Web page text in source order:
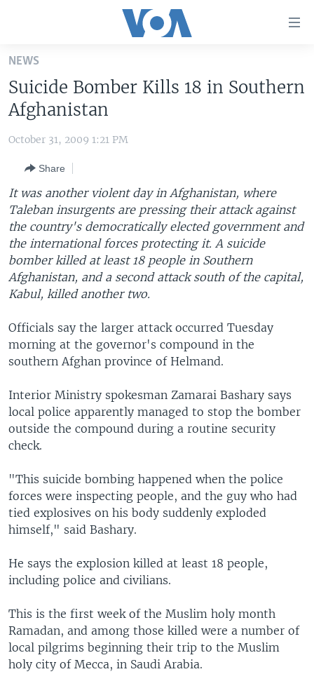
Skip
main
content
Skip
to
Navigation
Skip
to
Search
UNITED STATES
U.S. NEWS
WORLD
THE AMERICAS
EAST ASIA
EUROPE
MIDDLE EAST
SOUTH & CENTRAL ASIA
VOA LANGUAGES
LATEST GLOBAL COVERAGE
FOLLOW US
Languages
NEWS
Suicide Bomber Kills 18 in Southern
Afghanistan
October 31, 2009 1:21 PM
Share
It was another violent day in Afghanistan, where
Taleban insurgents are pressing their attack against
the country's democratically elected government and
the international forces protecting it. A suicide
bomber killed at least 18 people in Southern
Afghanistan, and a second attack south of the capital,
Kabul, killed another two.
Officials say the larger attack occurred Tuesday
morning at the governor's compound in the
southern Afghan province of Helmand.
Interior Ministry spokesman Zamarai Bashary says
local police apparently managed to stop the bomber
outside the compound during a routine security
check.
"This suicide bombing happened when the police
forces were inspecting people, and the guy who had
tied explosives on his body suddenly exploded
himself," said Bashary.
He says the explosion killed at least 18 people,
including police and civilians.
This is the first week of the Muslim holy month
Ramadan, and among those killed were a number of
local pilgrims beginning their trip to the Muslim
holy city of Mecca, in Saudi Arabia.